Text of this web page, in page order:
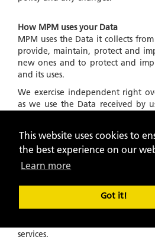
This website uses cookies to
the best experience on our
Learn more
Got it!
How MPM uses your Data
MPM uses the Data it collects
provide, maintain, protect and
new ones and to protect and
and its uses.
We exercise independent right
as we use the Data received by
our algorithms and products for
general and for developing and
experience of MPM Products
respect to Data collected and
also use this information on an
understand and analyze
products and services, to learn
gather demographic information,
data traffic patterns and to
algorithms and improve, in any
services.